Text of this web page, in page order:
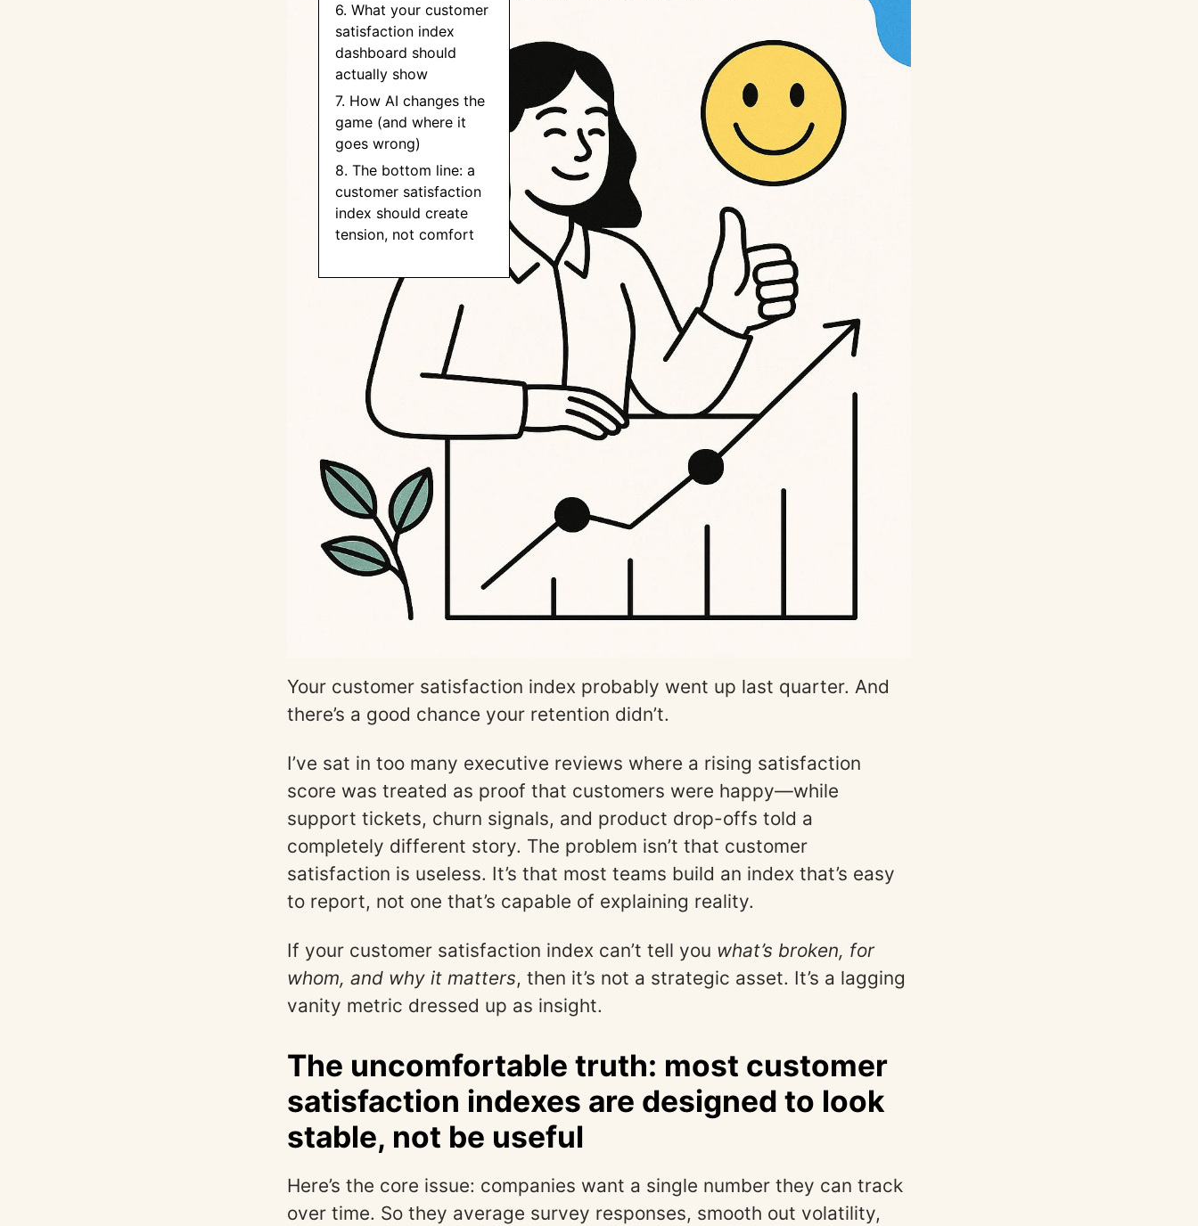
6. What your customer
satisfaction index
dashboard should
actually show
7. How AI changes the
game (and where it
goes wrong)
8. The bottom line: a
customer satisfaction
index should create
tension, not comfort
Your customer satisfaction index probably went up last quarter. And
there’s a good chance your retention didn’t.
I’ve sat in too many executive reviews where a rising satisfaction
score was treated as proof that customers were happy—while
support tickets, churn signals, and product drop-offs told a
completely different story. The problem isn’t that customer
satisfaction is useless. It’s that most teams build an index that’s easy
to report, not one that’s capable of explaining reality.
If your customer satisfaction index can’t tell you what’s broken, for
whom, and why it matters, then it’s not a strategic asset. It’s a lagging
vanity metric dressed up as insight.
The uncomfortable truth: most customer
satisfaction indexes are designed to look
stable, not be useful
Here’s the core issue: companies want a single number they can track
over time. So they average survey responses, smooth out volatility,